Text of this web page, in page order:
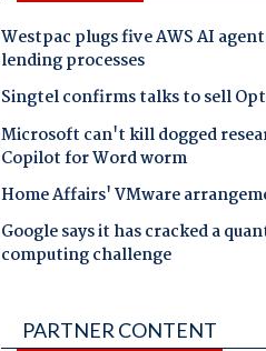
Westpac plugs five AWS AI
lending processes
Singtel confirms talks to sell
Microsoft can't kill dogged
Copilot for Word worm
Home Affairs' VMware
Google says it has cracked a
computing challenge
PARTNER CONTENT